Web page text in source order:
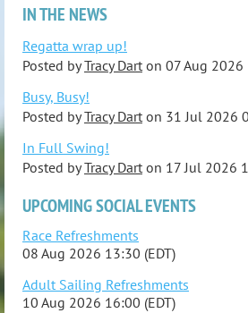
IN THE NEWS
Regatta wrap up!
Posted byTracy Dart on 07 Aug 2026
Busy, Busy!
Posted byTracy Dart on 31 Jul 2026
In Full Swing!
Posted byTracy Dart on 17 Jul 2026
UPCOMING SOCIAL EVENTS
Race Refreshments
08 Aug 2026 13:30 (EDT)
Adult Sailing Refreshments
10 Aug 2026 16:00 (EDT)